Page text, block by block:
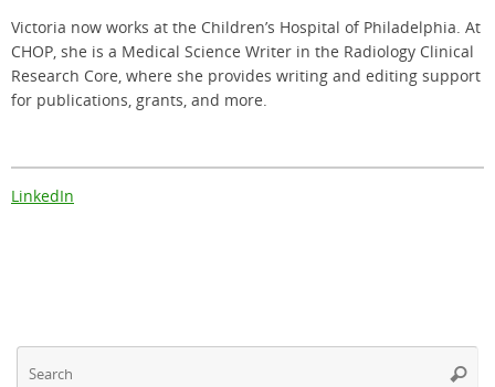
Victoria now works at the Children’s Hospital of Philadelphia. At
CHOP, she is a Medical Science Writer in the Radiology Clinical
Research Core, where she provides writing and editing support
for publications, grants, and more.
LinkedIn